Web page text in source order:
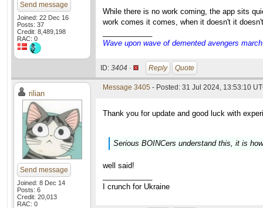
Send message
Joined: 22 Dec 16
Posts: 37
Credit: 8,489,198
RAC: 0
While there is no work coming, the app sits
work comes it comes, when it doesn't it
Wave upon wave of demented avengers
ID: 3404 · Reply Quote
rilian
Send message
Joined: 8 Dec 14
Posts: 6
Credit: 20,013
RAC: 0
Message 3405 - Posted: 31 Jul 2024, 13:53:10
Thank you for update and good luck with
Serious BOINCers understand this, it is
well said!
I crunch for Ukraine